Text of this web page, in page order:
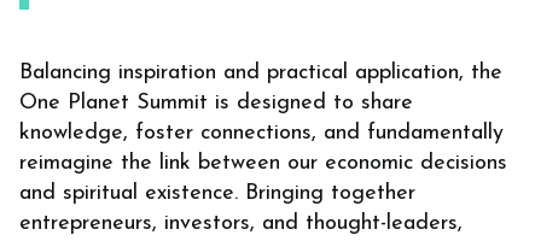
Balancing inspiration and practical application, the
One Planet Summit is designed to share
knowledge, foster connections, and fundamentally
reimagine the link between our economic decisions
and spiritual existence. Bringing together
entrepreneurs, investors, and thought-leaders,